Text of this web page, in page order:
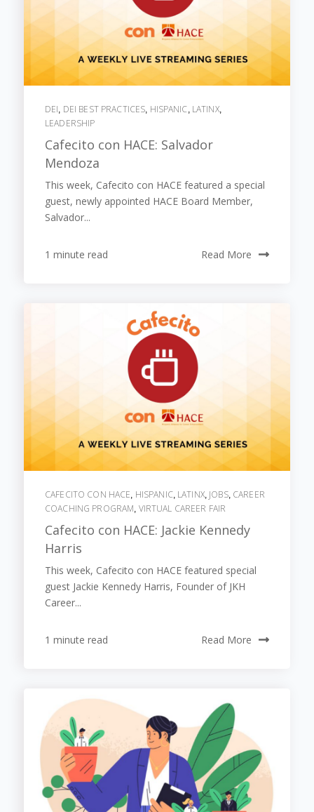
DEI DEI BEST PRACTICES HISPANIC LATINX,
LEADERSHIP
Cafecito con HACE: Salvador
Mendoza
This week, Cafecito con HACE featured a special
guest, newly appointed HACE Board Member,
Salvador...
1 minute read Read More
CAFECITO CON HACE, HISPANIC, LATINX, JOBS, CAREER
COACHING PROGRAM, VIRTUAL CAREER FAIR
Cafecito con HACE: Jackie Kennedy
Harris
This week, Cafecito con HACE featured special
guest Jackie Kennedy Harris, Founder of JKH
Career...
1 minute read Read More